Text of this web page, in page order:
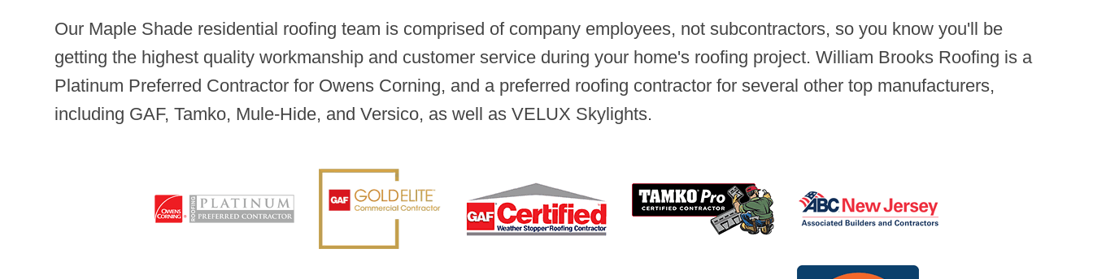
Our Maple Shade residential roofing team is comprised of company employees, not subcontractors, so you know you'll be
getting the highest quality workmanship and customer service during your home's roofing project. William Brooks Roofing is a
Platinum Preferred Contractor for Owens Corning, and a preferred roofing contractor for several other top manufacturers,
including GAF, Tamko, Mule-Hide, and Versico, as well as VELUX Skylights.